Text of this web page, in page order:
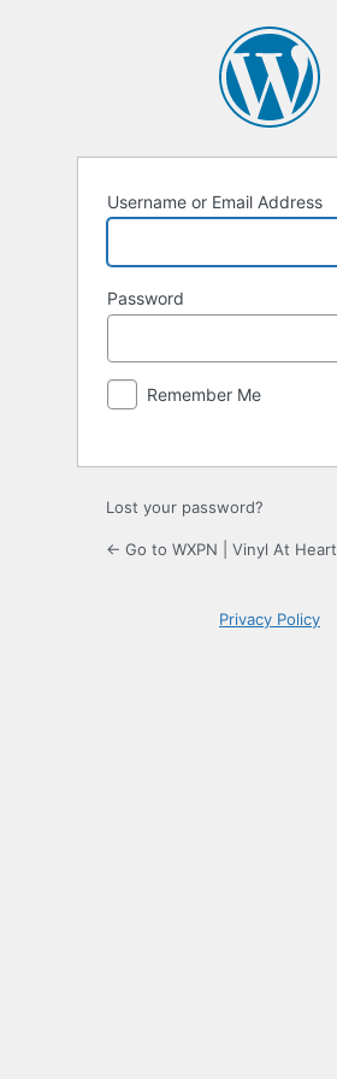
Username or Email Address
Password
Remember Me
Lost your password?
← Go to WXPN | Vinyl At Heart
Privacy Policy